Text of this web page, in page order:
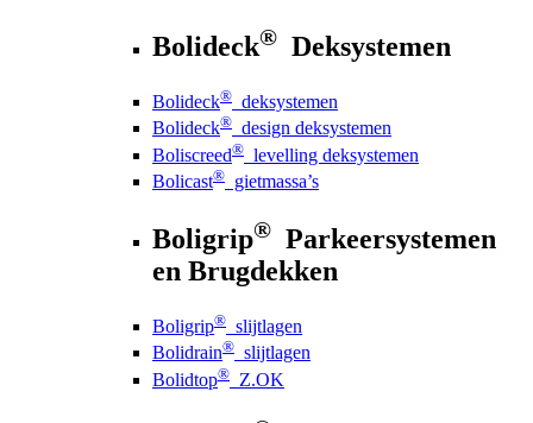
Bolideck® Deksystemen
Bolideck® deksystemen
Bolideck® design deksystemen
Boliscreed® levelling deksystemen
Bolicast® gietmassa’s
Boligrip® Parkeersystemen
en Brugdekken
Boligrip® slijtlagen
Bolidrain® slijtlagen
Bolidtop® Z.OK